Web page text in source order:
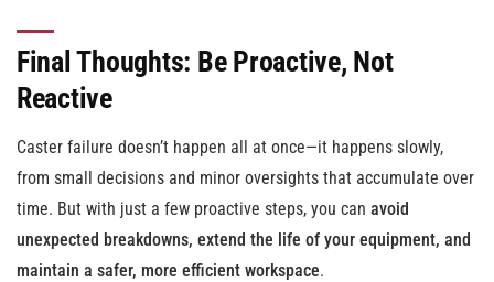
Final Thoughts: Be Proactive, Not
Reactive
Caster failure doesn’t happen all at once—it happens slowly,
from small decisions and minor oversights that accumulate over
time. But with just a few proactive steps, you can avoid
unexpected breakdowns, extend the life of your equipment, and
maintain a safer, more efficient workspace.